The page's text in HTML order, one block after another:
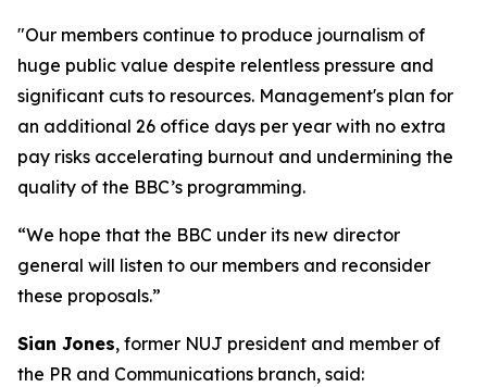
"Our members continue to produce journalism of
huge public value despite relentless pressure and
significant cuts to resources. Management's plan for
an additional 26 office days per year with no extra
pay risks accelerating burnout and undermining the
quality of the BBC’s programming.
“We hope that the BBC under its new director
general will listen to our members and reconsider
these proposals.”
Sian Jones, former NUJ president and member of
the PR and Communications branch, said: